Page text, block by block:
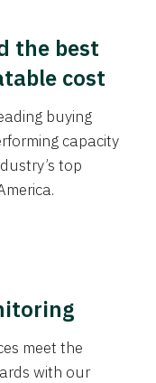
the best
cost
buying
capacity
top
meet the
with our